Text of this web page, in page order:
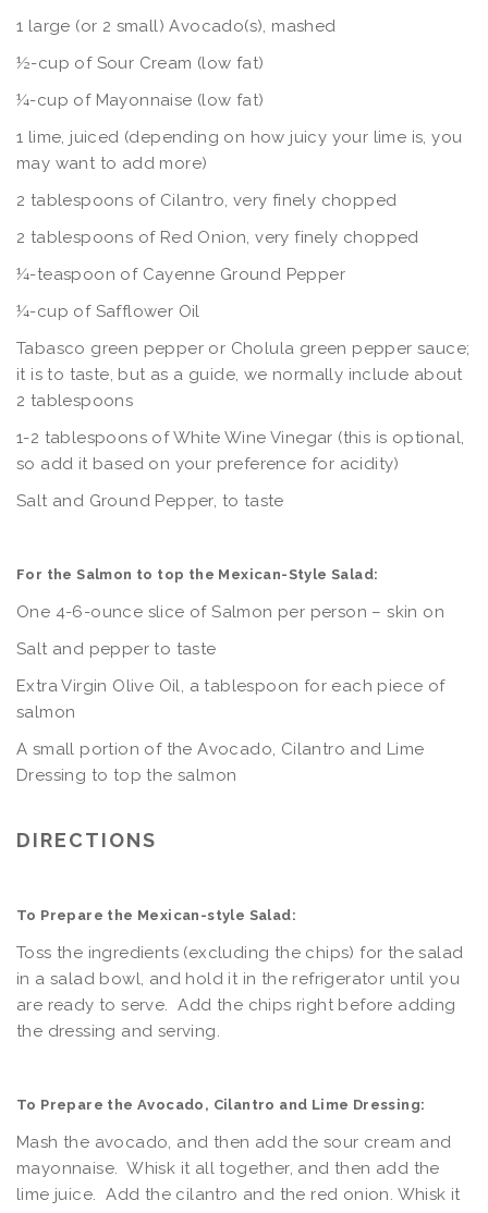
1 large (or 2 small) Avocado(s), mashed
½-cup of Sour Cream (low fat)
¼-cup of Mayonnaise (low fat)
1 lime, juiced (depending on how juicy your lime is, you
may want to add more)
2 tablespoons of Cilantro, very finely chopped
2 tablespoons of Red Onion, very finely chopped
¼-teaspoon of Cayenne Ground Pepper
¼-cup of Safflower Oil
Tabasco green pepper or Cholula green pepper sauce;
it is to taste, but as a guide, we normally include about
2 tablespoons
1-2 tablespoons of White Wine Vinegar (this is optional,
so add it based on your preference for acidity)
Salt and Ground Pepper, to taste
For the Salmon to top the Mexican-Style Salad:
One 4-6-ounce slice of Salmon per person – skin on
Salt and pepper to taste
Extra Virgin Olive Oil, a tablespoon for each piece of
salmon
A small portion of the Avocado, Cilantro and Lime
Dressing to top the salmon
DIRECTIONS
To Prepare the Mexican-style Salad:
Toss the ingredients (excluding the chips) for the salad
in a salad bowl, and hold it in the refrigerator until you
are ready to serve. Add the chips right before adding
the dressing and serving.
To Prepare the Avocado, Cilantro and Lime Dressing:
Mash the avocado, and then add the sour cream and
mayonnaise. Whisk it all together, and then add the
lime juice. Add the cilantro and the red onion. Whisk it